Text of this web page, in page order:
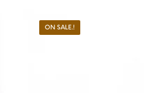
ON SALE.!